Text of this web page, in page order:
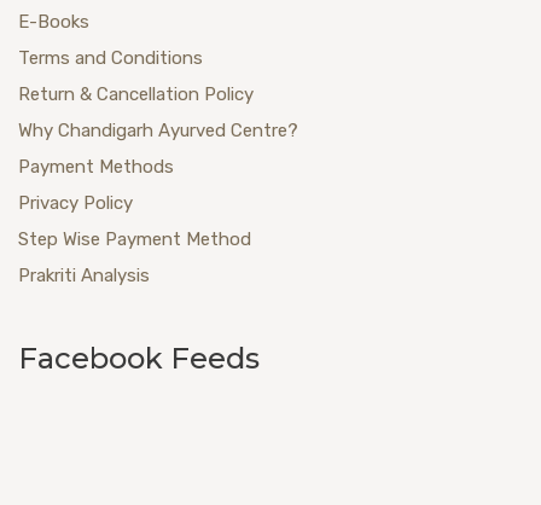
E-Books
Terms and Conditions
Return & Cancellation Policy
Why Chandigarh Ayurved Centre?
Payment Methods
Privacy Policy
Step Wise Payment Method
Prakriti Analysis
Facebook Feeds